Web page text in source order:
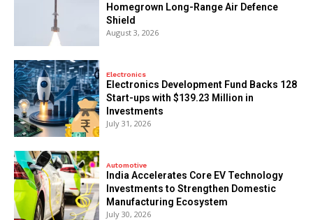
Homegrown Long-Range Air Defence
Shield
August 3, 2026
Electronics
Electronics Development Fund Backs 128
Start-ups with $139.23 Million in
Investments
July 31, 2026
Automotive
India Accelerates Core EV Technology
Investments to Strengthen Domestic
Manufacturing Ecosystem
July 30, 2026